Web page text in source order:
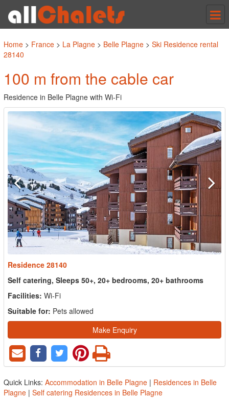
Home > France > La Plagne > Belle Plagne > Ski Residence rental
28140
100 m from the cable car
Residence in Belle Plagne with Wi-Fi
Residence 28140
Self catering, Sleeps 50+, 20+ bedrooms, 20+ bathrooms
Facilities: Wi-Fi
Suitable for: Pets allowed
Make Enquiry
Quick Links: Accommodation in Belle Plagne | Residences in Belle
Plagne | Self catering Residences in Belle Plagne